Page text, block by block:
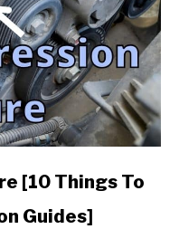
[10 Things To
Guides]